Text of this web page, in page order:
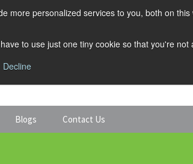
personalized services to you, both on
to use just one tiny cookie so that you're
Decline
Blogs Contact Us